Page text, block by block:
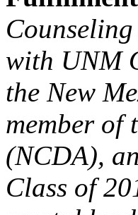
with UNM
the New
member of
(NCDA),
Class of